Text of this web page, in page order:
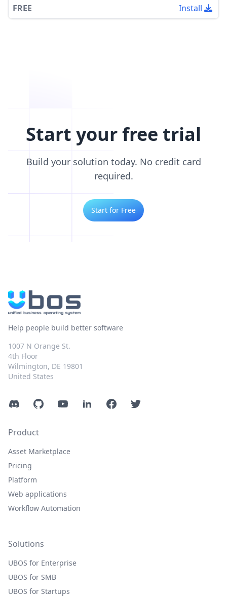
FREE Install
Start your free trial
Build your solution today. No credit card
required.
Start for Free
Help people build better software
1007 N Orange St.
4th Floor
Wilmington, DE 19801
United States
DiscordGitHubYouTubeLinkedInFacebookTwitter
Product
Asset Marketplace
Pricing
Platform
Web applications
Workflow Automation
Solutions
UBOS for Enterprise
UBOS for SMB
UBOS for Startups